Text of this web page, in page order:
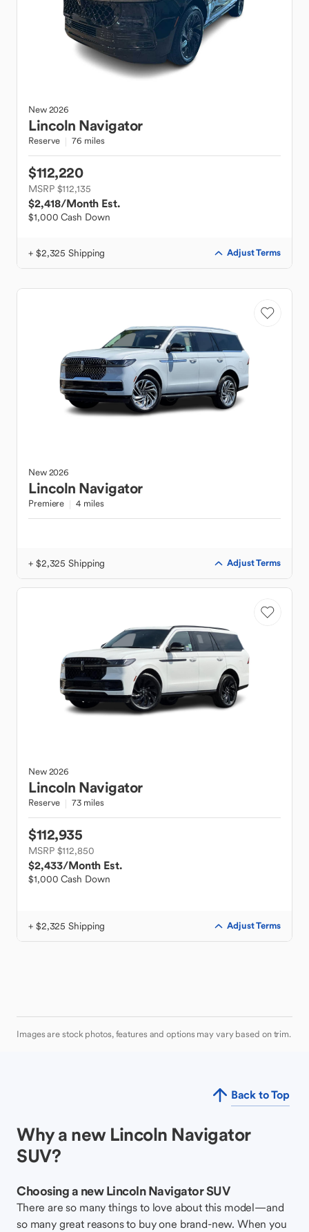
New2026
Lincoln Navigator
Reserve 76 miles
$112,220
MSRP $112,135
$2,418/Month Est.
$1,000 Cash Down
+ $2,325 Shipping Adjust Terms
New2026
Lincoln Navigator
Premiere 4 miles
+ $2,325 Shipping Adjust Terms
New2026
Lincoln Navigator
Reserve 73 miles
$112,935
MSRP $112,850
$2,433/Month Est.
$1,000 Cash Down
+ $2,325 Shipping Adjust Terms
Images are stock photos, features and options may vary based on trim.
Back to Top
Why a new Lincoln Navigator
SUV?
Choosing a new Lincoln Navigator SUV
There are so many things to love about this model—and
so many great reasons to buy one brand-new. When you